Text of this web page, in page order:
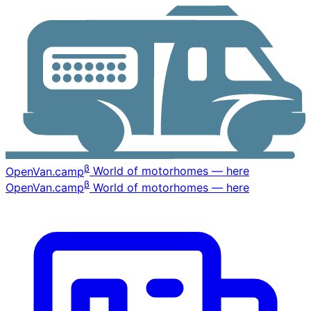
OpenVan.campβ World of motorhomes — here
OpenVan.campβ World of motorhomes — here